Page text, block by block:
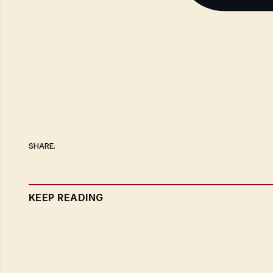
SHARE.
KEEP READING